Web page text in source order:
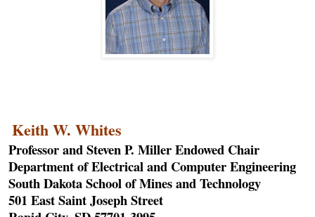
Keith W. Whites
Professor and Steven P. Miller Endowed Chair
Department of Electrical and Computer Engineering
South Dakota School of Mines and Technology
501 East Saint Joseph Street